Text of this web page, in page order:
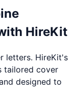
HireKit
letters. HireKit's
tailored cover
designed to